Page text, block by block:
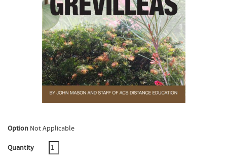
Option Not Applicable
Quantity